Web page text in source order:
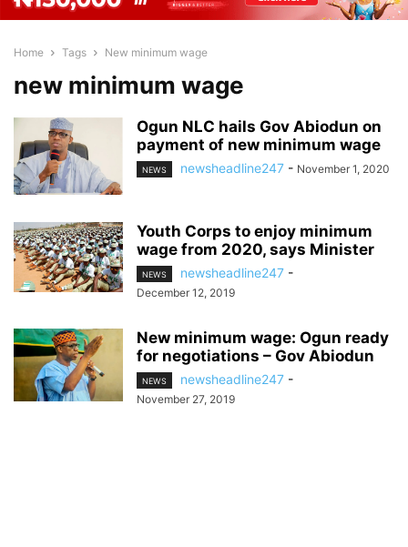
Home Tags New minimum wage
new minimum wage
Ogun NLC hails Gov Abiodun on
payment of new minimum wage
NEWS newsheadline247 - November 1, 2020
Youth Corps to enjoy minimum
wage from 2020, says Minister
NEWS newsheadline247 -
December 12, 2019
New minimum wage: Ogun ready
for negotiations – Gov Abiodun
NEWS newsheadline247 -
November 27, 2019